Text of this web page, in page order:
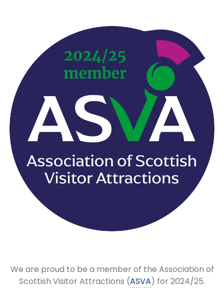
We are proud to be a member of the Association of
Scottish Visitor Attractions (ASVA) for 2024/25.